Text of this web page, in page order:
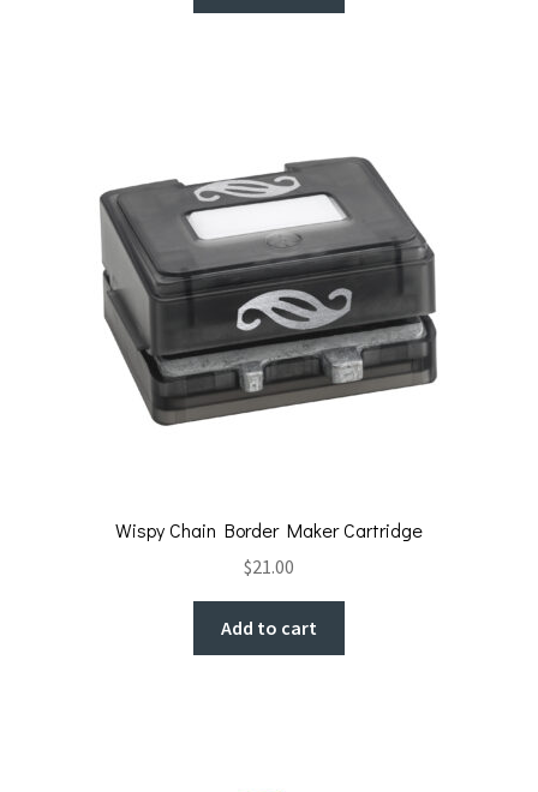
Wispy Chain Border Maker Cartridge
$21.00
Add to cart